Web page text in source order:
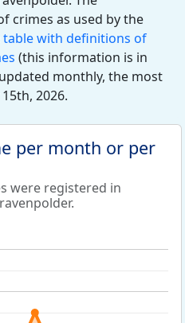
crimes as used by the
table with definitions of
(this information is in
monthly, the most
2026.
per month or per
were registered in